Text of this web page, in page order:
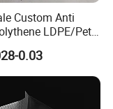
Custom Anti
LDPE/Pet
Frosty Vacuum
Away Food
Bag
0.03